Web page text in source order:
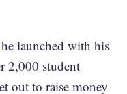
launched with his
2,000 student
out to raise money